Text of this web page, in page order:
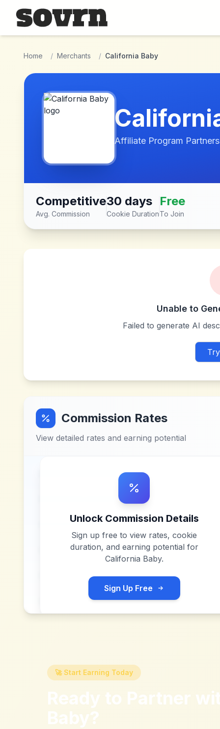
Skip to main content
Home / Merchants / California Baby
Affiliate Program
Competitive
Avg. Commission
30 days
Cookie Duration
Free
To Join
Unable to
Failed to generate AI
Commission Rates
View detailed rates and earning potential
Unlock Commission Details
Sign up free to view rates, cookie
duration, and earning potential for
California Baby.
Sign Up Free
🚀 Start Earning Today
Ready to Partner
Baby?